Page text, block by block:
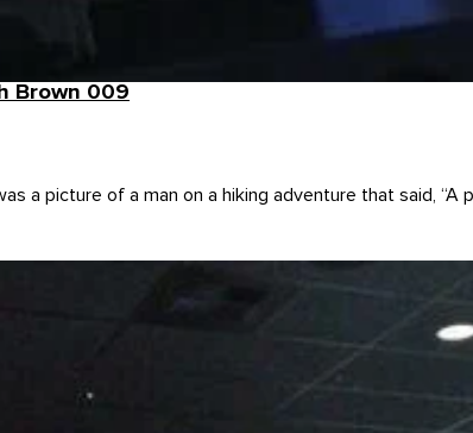
Brown 009
a picture of a man on a hiking adventure that said, “A